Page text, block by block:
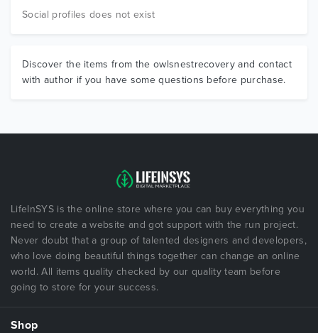
Social profiles does not exist
Discover the items from the owlsnestrecovery and contact
with author if you have some questions before purchase.
LifeInSYS is the online store where you can buy everything you
need to create a website and got support with the run project.
Never doubt that a group of talented designers and developers,
who love doing beautiful things together can change an online
world. All items quality checked by our quality team before
going to store for your success.
Shop